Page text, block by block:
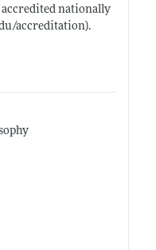
accredited nationally
accreditation).